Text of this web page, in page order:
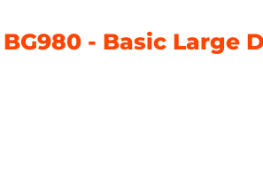
BG980 - Basic Large